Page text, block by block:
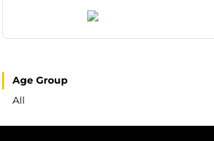
Age Group
All